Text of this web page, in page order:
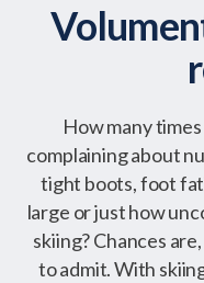
How many
complaining about
tight boots, foot
large or just how
skiing? Chances
to admit. With